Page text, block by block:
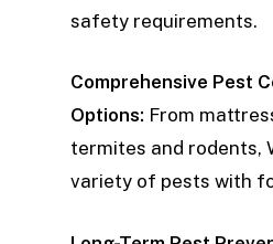
safety requirements.
Comprehensive Pest
Options: From
termites and rodents,
variety of pests with